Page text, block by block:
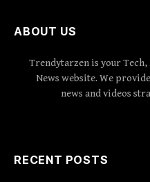
ABOUT US
Trendytarzen is your Tech,
News website. We
news and videos
RECENT POSTS